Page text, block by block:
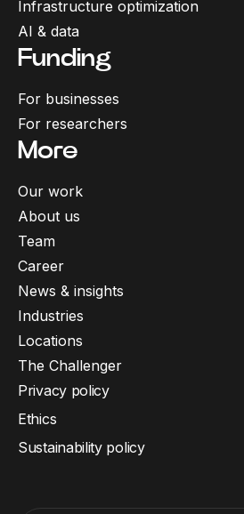
Infrastructure optimization
AI & data
Funding
For businesses
For researchers
More
Our work
About us
Team
Career
News & insights
Industries
Locations
The Challenger
Privacy policy
Ethics
Sustainability policy